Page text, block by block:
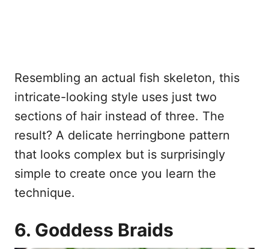
Resembling an actual fish skeleton, this
intricate-looking style uses just two
sections of hair instead of three. The
result? A delicate herringbone pattern
that looks complex but is surprisingly
simple to create once you learn the
technique.
6. Goddess Braids